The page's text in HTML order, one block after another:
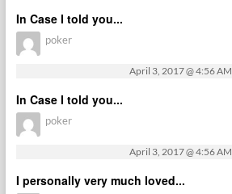
In Case I told you...
poker
April 3, 2017 @ 4:56 AM
In Case I told you...
poker
April 3, 2017 @ 4:56 AM
I personally very much loved...